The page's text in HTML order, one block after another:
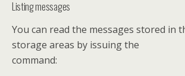
Listing messages
You can read the messages stored in
storage areas by issuing the
command: